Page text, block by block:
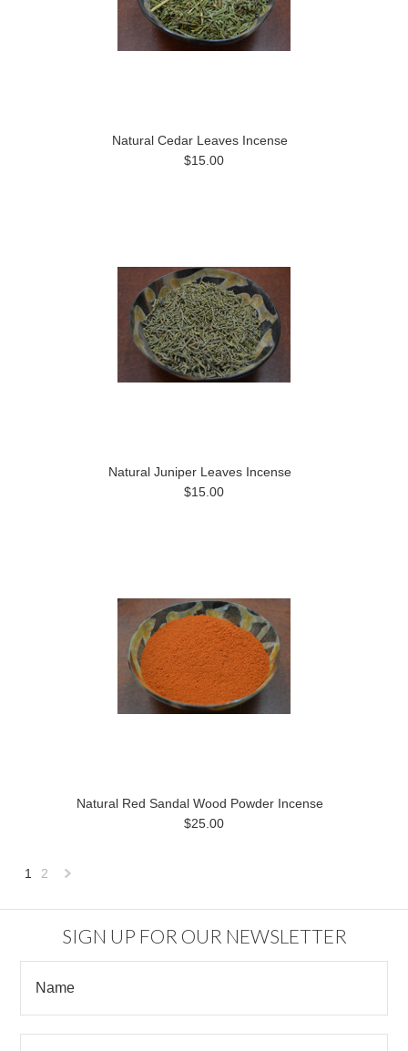
Natural Cedar Leaves Incense
$15.00
Natural Juniper Leaves Incense
$15.00
Natural Red Sandal Wood Powder Incense
$25.00
1 2
SIGN UP FOR OUR NEWSLETTER